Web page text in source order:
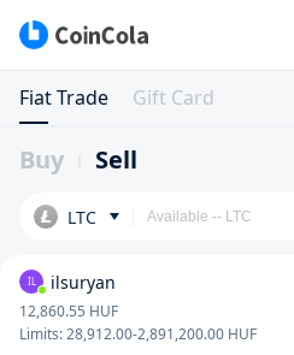
Fiat Trade Gift Card
Buy Sell
LTC
IL ilsuryan
12,860.55 HUF
Limits:28,912.00-2,891,200.00 HUF